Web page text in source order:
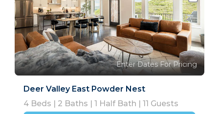
Enter Dates For Pricing
Deer Valley East Powder Nest
4 Beds | 2 Baths | 1 Half Bath | 11 Guests